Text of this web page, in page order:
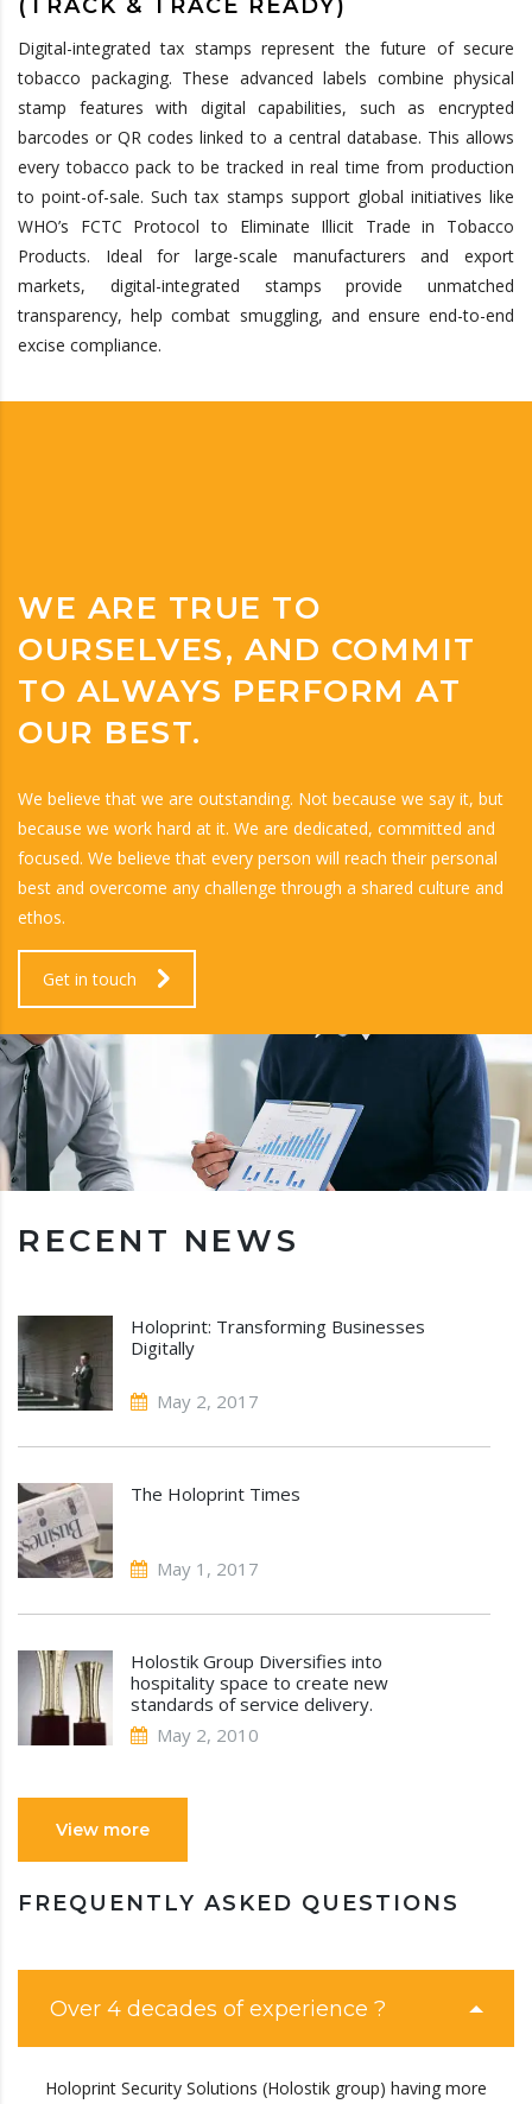
(TRACK & TRACE READY)
Digital-integrated tax stampsrepresent the future of secure
tobacco packaging. These advanced labels combine physical
stamp features with digital capabilities, such as encrypted
barcodes or QR codes linked to a central database. This allows
every tobacco pack to be tracked in real time from production
to point-of-sale. Such tax stamps support global initiatives like
WHO’s FCTC Protocol to Eliminate Illicit Trade in Tobacco
Products. Ideal for large-scale manufacturers and export
markets, digital-integrated stamps provide unmatched
transparency, help combat smuggling, and ensure end-to-end
excise compliance.
WE ARE TRUE TO
OURSELVES, AND COMMIT
TO ALWAYS PERFORM AT
OUR BEST.
We believe that we are outstanding. Not because we say it, but
because we work hard at it. We are dedicated, committed and
focused. We believe that every person will reach their personal
best and overcome any challenge through a shared culture and
ethos.
Get in touch
RECENT NEWS
Holoprint: Transforming Businesses
Digitally
May 2, 2017
The Holoprint Times
May 1, 2017
Holostik Group Diversifies into
hospitality space to create new
standards of service delivery.
May 2, 2010
View more
FREQUENTLY ASKED QUESTIONS
Over 4 decades of experience ?
Holoprint Security Solutions (Holostik group) having more